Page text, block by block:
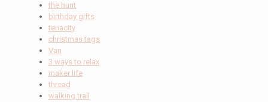
the hunt
birthday gifts
tenacity
christmas tags
Van
3 ways to relax
maker life
thread
walking trail